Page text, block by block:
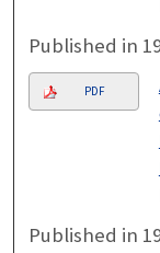
Published in
PDF
Published in